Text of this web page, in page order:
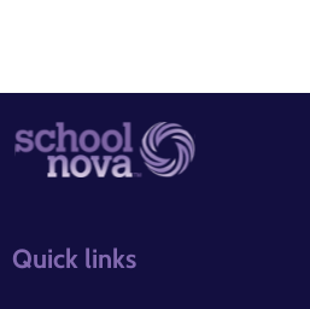
Quick links
quick links3
quick links4